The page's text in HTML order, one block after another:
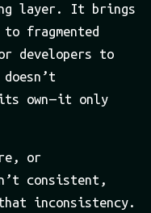
layer. It brings
fragmented
developers to
own — it only
or
consistent,
inconsistency.